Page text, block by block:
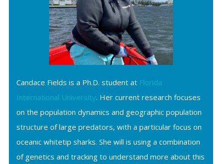
Candace Fields is a Ph.D. student at Florida
International University. Her current research focuses
on the population dynamics and geographic population
structure of large predators, with a particular focus on
oceanic whitetip sharks. She will is using a combination
of genetics and tracking to understand more about this